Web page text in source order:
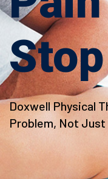
Doxwell Physical
Problem, Not
Doxwell Physical
Problem, Not